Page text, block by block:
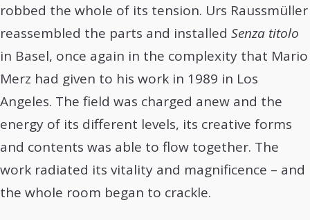
robbed the whole of its tension. Urs Raussmüller
reassembled the parts and installed Senza titolo
in Basel, once again in the complexity that Mario
Merz had given to his work in 1989 in Los
Angeles. The field was charged anew and the
energy of its different levels, its creative forms
and contents was able to flow together. The
work radiated its vitality and magnificence – and
the whole room began to crackle.